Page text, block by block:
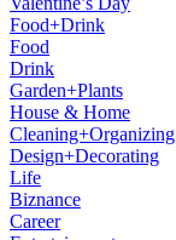
Food+Drink
Food
Drink
Garden+Plants
House & Home
Cleaning+Organizing
Design+Decorating
Life
Biznance
Career